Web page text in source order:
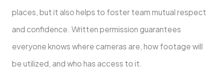
places, but it also helps to foster team mutual respect
and confidence. Written permission guarantees
everyone knows where cameras are, how footage will
be utilized, and who has access to it.